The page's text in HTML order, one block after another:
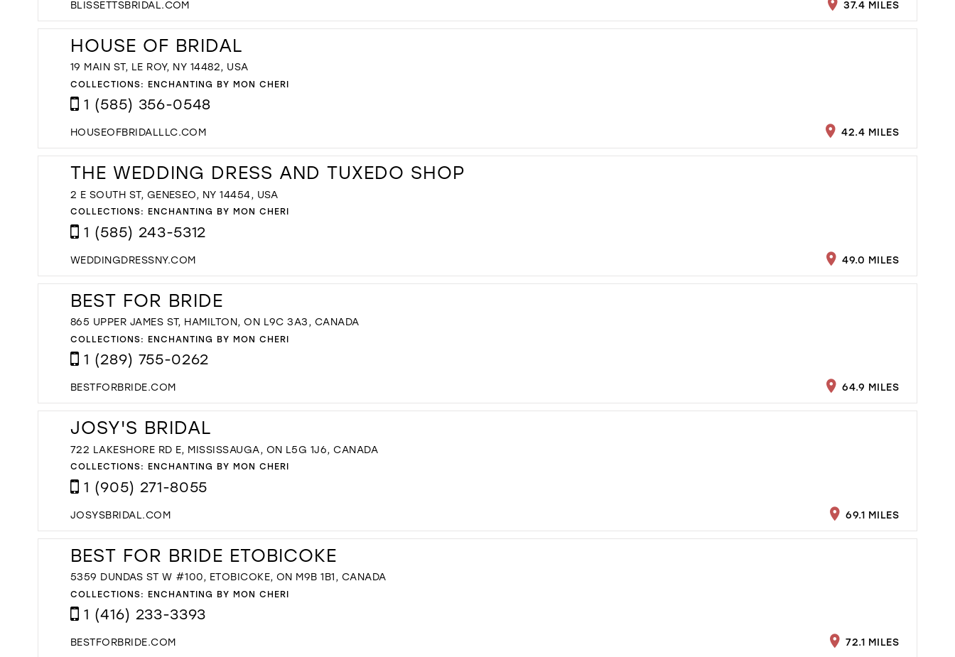
BLISSETTSBRIDAL.COM 37.4 MILES
HOUSE OF BRIDAL
19 MAIN ST, LE ROY, NY 14482, USA
COLLECTIONS: ENCHANTING BY MON CHERI
1 (585) 356-0548
HOUSEOFBRIDALLLC.COM 42.4 MILES
THE WEDDING DRESS AND TUXEDO SHOP
2 E SOUTH ST, GENESEO, NY 14454, USA
COLLECTIONS: ENCHANTING BY MON CHERI
1 (585) 243-5312
WEDDINGDRESSNY.COM 49.0 MILES
BEST FOR BRIDE
865 UPPER JAMES ST, HAMILTON, ON L9C 3A3, CANADA
COLLECTIONS: ENCHANTING BY MON CHERI
1 (289) 755-0262
BESTFORBRIDE.COM 64.9 MILES
JOSY'S BRIDAL
722 LAKESHORE RD E, MISSISSAUGA, ON L5G 1J6, CANADA
COLLECTIONS: ENCHANTING BY MON CHERI
1 (905) 271-8055
JOSYSBRIDAL.COM 69.1 MILES
BEST FOR BRIDE ETOBICOKE
5359 DUNDAS ST W #100, ETOBICOKE, ON M9B 1B1, CANADA
COLLECTIONS: ENCHANTING BY MON CHERI
1 (416) 233-3393
BESTFORBRIDE.COM 72.1 MILES